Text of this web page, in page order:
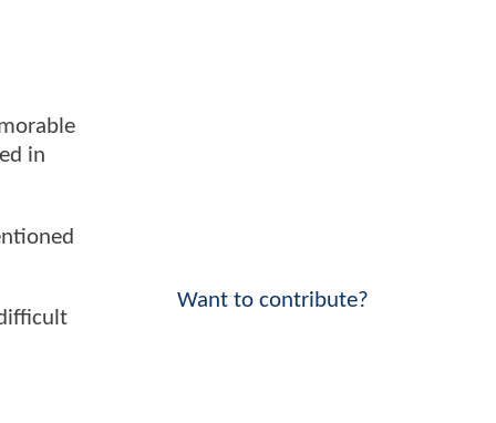
in
Want to contribute?